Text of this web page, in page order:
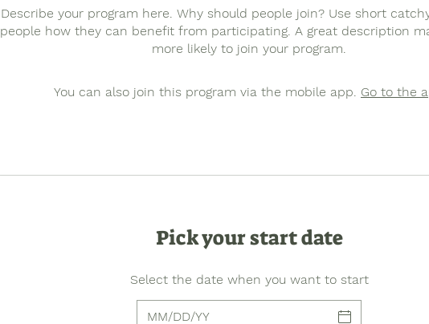
Describe your program here. Why should people join? Use short
people how they can benefit from participating. A great description
more likely to join your program.
You can also join this program via the mobile app. Go to the
Pick your start date
Select the date when you want to start